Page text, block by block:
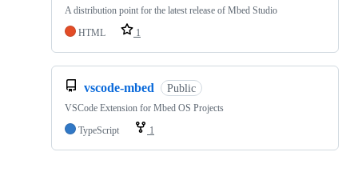
A distribution point for the latest release of Mbed Studio
HTML
1
vscode-mbed Public
VSCode Extension for Mbed OS Projects
TypeScript
1